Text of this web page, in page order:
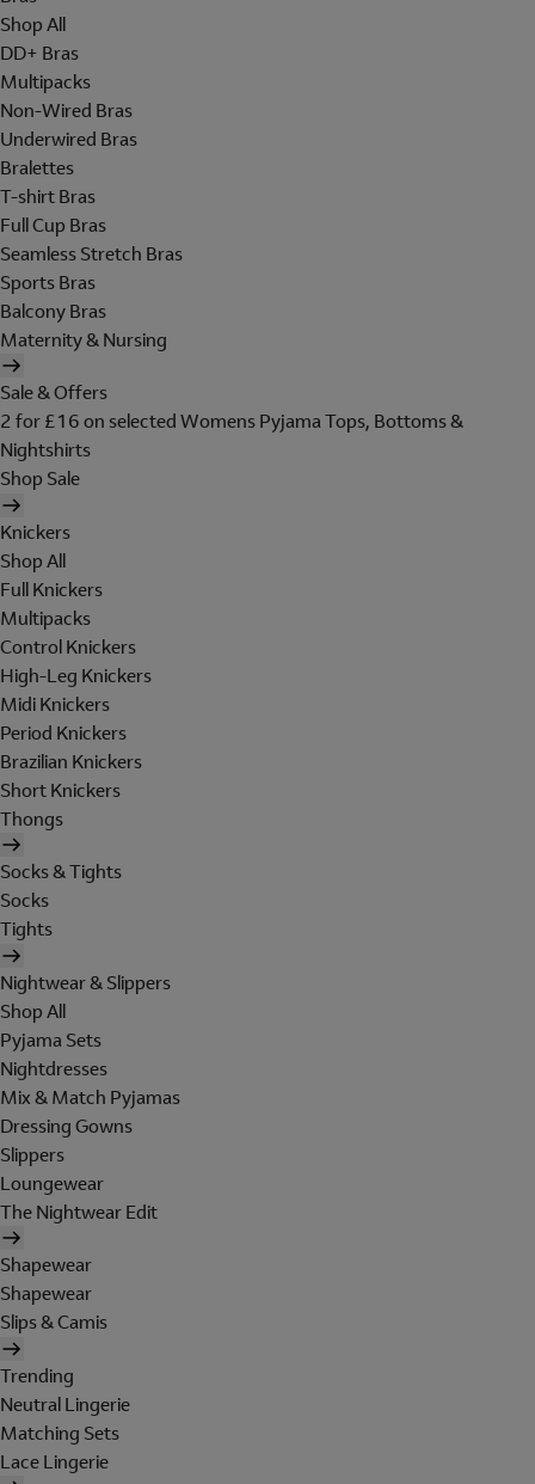
Shop All
DD+ Bras
Multipacks
Non-Wired Bras
Underwired Bras
Bralettes
T-shirt Bras
Full Cup Bras
Seamless Stretch Bras
Sports Bras
Balcony Bras
Maternity & Nursing
Sale & Offers
2 for £16 on selected Womens Pyjama Tops, Bottoms &
Nightshirts
Shop Sale
Knickers
Shop All
Full Knickers
Multipacks
Control Knickers
High-Leg Knickers
Midi Knickers
Period Knickers
Brazilian Knickers
Short Knickers
Thongs
Socks & Tights
Socks
Tights
Nightwear & Slippers
Shop All
Pyjama Sets
Nightdresses
Mix & Match Pyjamas
Dressing Gowns
Slippers
Loungewear
The Nightwear Edit
Shapewear
Shapewear
Slips & Camis
Trending
Neutral Lingerie
Matching Sets
Lace Lingerie